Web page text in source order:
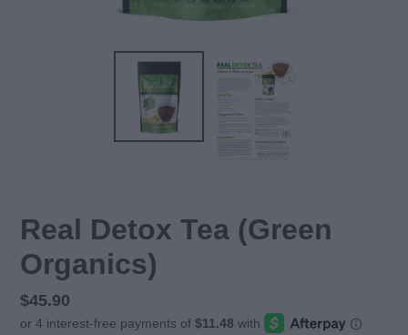
Real Detox Tea (Green
Organics)
Regular
price
$45.90